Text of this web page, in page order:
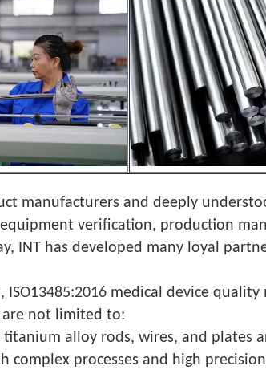
manufacturers and deeply
verification, production
INT has developed many loyal
medical device quality
are not limited to:
alloy rods, wires, and plates
complex processes and high